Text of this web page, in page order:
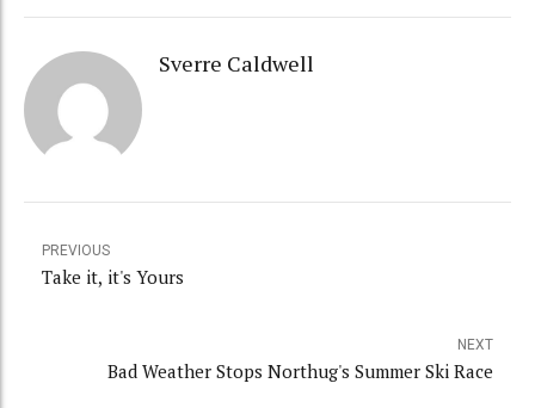
Sverre Caldwell
PREVIOUS
Take it, it's Yours
NEXT
Bad Weather Stops Northug's Summer Ski Race